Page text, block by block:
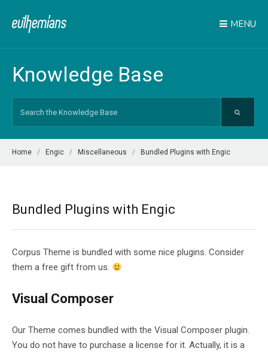
MENU
Knowledge Base
Home Engic Miscellaneous Bundled Plugins with Engic
Bundled Plugins with Engic
Corpus Theme is bundled with some nice plugins. Consider
them a free gift from us.
Visual Composer
Our Theme comes bundled with the Visual Composer plugin.
You do not have to purchase a license for it. Actually, it is a